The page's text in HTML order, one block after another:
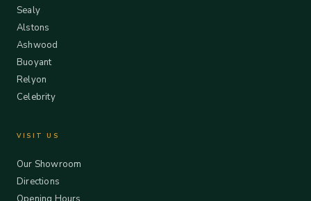
Sealy
Alstons
Ashwood
Buoyant
Relyon
Celebrity
VISIT US
Our Showroom
Directions